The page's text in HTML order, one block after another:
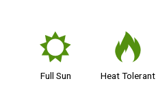
j
Full Sun
3
Heat Tolerant